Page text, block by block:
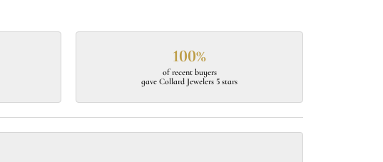
100%
of recent buyers
gave Collard Jewelers 5 stars